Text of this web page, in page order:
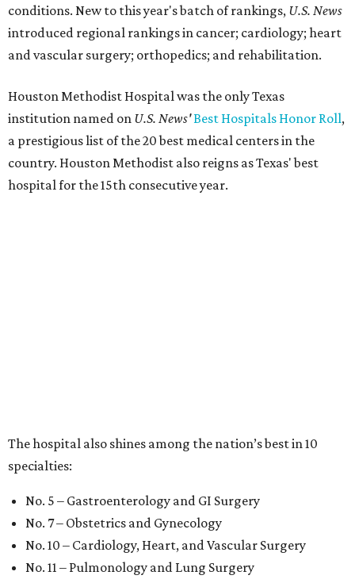
conditions. New to this year's batch of rankings, U.S. News
introduced regional rankings in cancer; cardiology; heart
and vascular surgery; orthopedics; and rehabilitation.
Houston Methodist Hospital was the only Texas
institution named on U.S. News'Best Hospitals Honor Roll,
a prestigious list of the 20 best medical centers in the
country. Houston Methodist also reigns as Texas' best
hospital for the 15th consecutive year.
The hospital also shines among the nation’s best in 10
specialties:
No. 5 – Gastroenterology and GI Surgery
No. 7 – Obstetrics and Gynecology
No. 10 – Cardiology, Heart, and Vascular Surgery
No. 11 – Pulmonology and Lung Surgery